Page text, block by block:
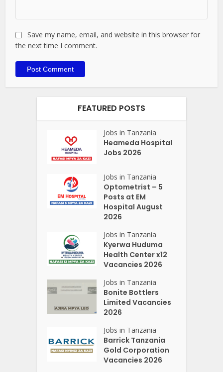
Save my name, email, and website in this browser for
the next time I comment.
FEATURED POSTS
Jobs in Tanzania
Heameda Hospital
Jobs 2026
Jobs in Tanzania
Optometrist – 5
Posts at EM
Hospital August
2026
Jobs in Tanzania
Kyerwa Huduma
Health Center x12
Vacancies 2026
Jobs in Tanzania
Bonite Bottlers
Limited Vacancies
2026
Jobs in Tanzania
Barrick Tanzania
Gold Corporation
Vacancies 2026